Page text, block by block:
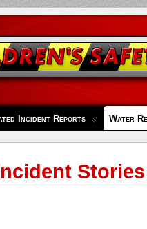
Incident Reports Water
Stories